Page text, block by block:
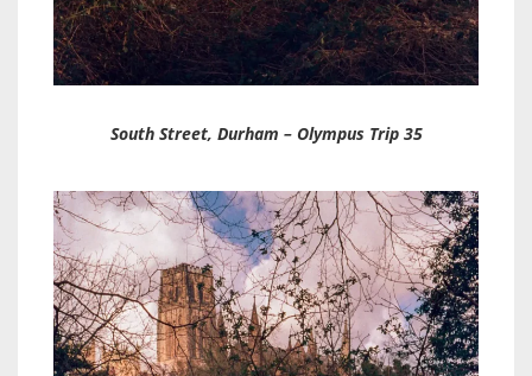
South Street, Durham – Olympus Trip 35